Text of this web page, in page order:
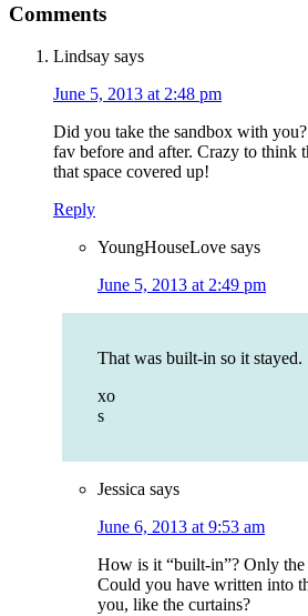
Comments
Lindsay says
June 5, 2013 at 2:48 pm
Did you take the sandbox with
fav before and after. Crazy to think
that space covered up!
Reply
YoungHouseLove says
June 5, 2013 at 2:49 pm
That was built-in so it stayed.
xo
s
Jessica says
June 6, 2013 at 9:53 am
How is it “built-in”? Only the
Could you have written into
you, like the curtains?